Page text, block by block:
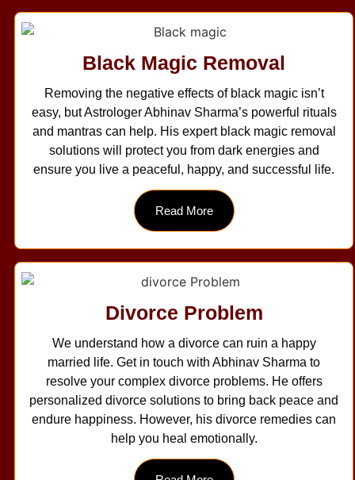
Black Magic Removal
Removing the negative effects of black magic isn’t
easy, but Astrologer Abhinav Sharma’s powerful rituals
and mantras can help. His expert black magic removal
solutions will protect you from dark energies and
ensure you live a peaceful, happy, and successful life.
Read More
Divorce Problem
We understand how a divorce can ruin a happy
married life. Get in touch with Abhinav Sharma to
resolve your complex divorce problems. He offers
personalized divorce solutions to bring back peace and
endure happiness. However, his divorce remedies can
help you heal emotionally.